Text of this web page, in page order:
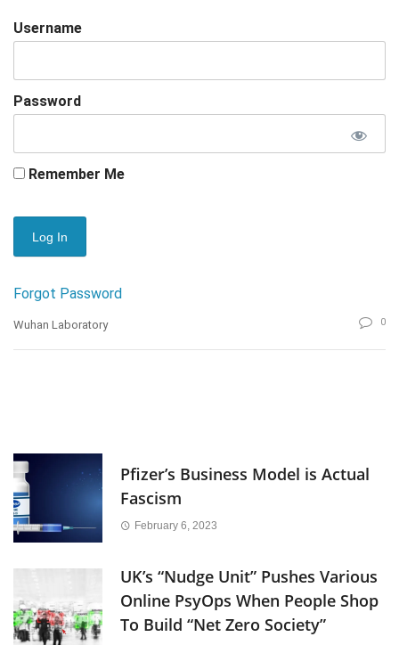
Username
Password
Remember Me
Forgot Password
Wuhan Laboratory 0
Pfizer’s Business Model is Actual
Fascism
February 6, 2023
UK’s “Nudge Unit” Pushes Various
Online PsyOps When People Shop
To Build “Net Zero Society”